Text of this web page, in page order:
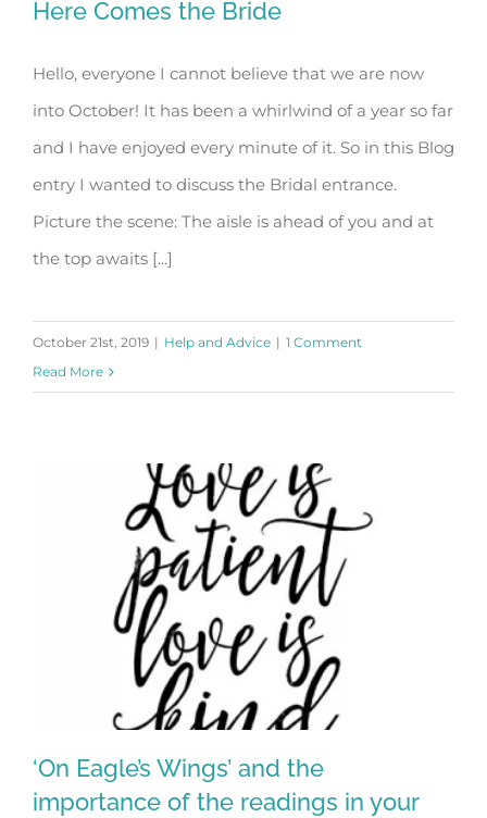
Here Comes the Bride
Here Comes the Bride
Hello, everyone I cannot believe that we are now
into October! It has been a whirlwind of a year so far
and I have enjoyed every minute of it. So in this Blog
entry I wanted to discuss the Bridal entrance.
Picture the scene: The aisle is ahead of you and at
the top awaits [...]
October 21st, 2019 | Help and Advice | 1 Comment
Read More
‘On Eagle’s Wings’ and the
importance of the readings in your